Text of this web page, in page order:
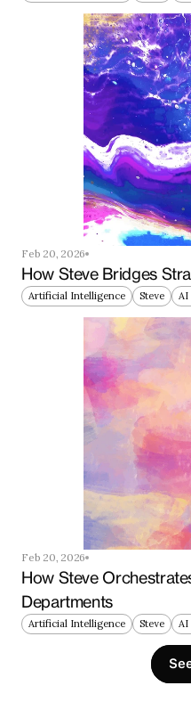
Feb 20, 2026
How Steve Bridges
Artificial Intelligence Steve AI
Feb 20, 2026
How Steve
Departments
Artificial Intelligence Steve AI